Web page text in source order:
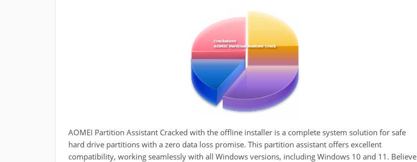
AOMEI Partition Assistant Cracked with the offline installer is a complete system solution for safe
hard drive partitions with a zero data loss promise. This partition assistant offers excellent
compatibility, working seamlessly with all Windows versions, including Windows 10 and 11. Believe